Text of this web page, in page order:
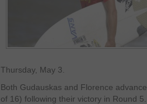
Thursday, May 3.
Both Gudauskas and Florence
of 16) following their victory in Round